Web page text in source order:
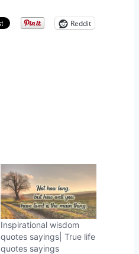
Reddit
Inspirational wisdom
quotes sayings| True life
quotes sayings